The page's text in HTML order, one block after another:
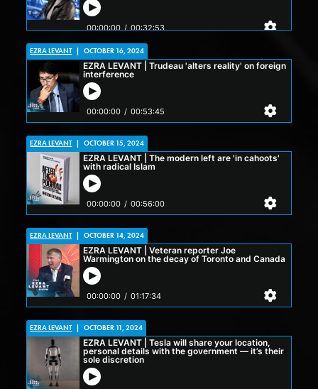
EZRA LEVANT OCTOBER 16, 2024
EZRA LEVANT OCTOBER 15, 2024
EZRA LEVANT OCTOBER 14, 2024
EZRA LEVANT OCTOBER 11, 2024